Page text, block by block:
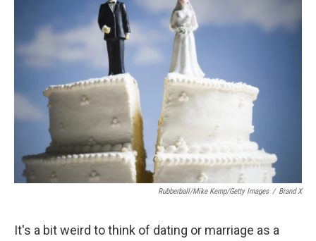
o
Rubberball/Mike Kemp/Getty Images / Brand X
It's a bit weird to think of dating or marriage as a